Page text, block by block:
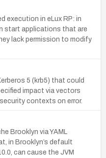
execution in eLux RP: in
start applications that are
lack permission to modify
5 (krb5) that could
impact via vectors
contexts on error.
Brooklyn via YAML
in Brooklyn’s default
can cause the JVM